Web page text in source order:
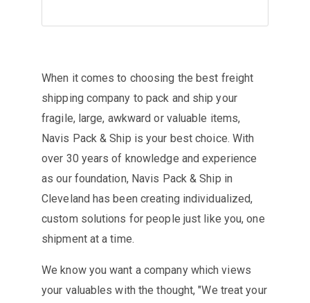
When it comes to choosing the best freight
shipping company to pack and ship your
fragile, large, awkward or valuable items,
Navis Pack & Ship is your best choice. With
over 30 years of knowledge and experience
as our foundation, Navis Pack & Ship in
Cleveland has been creating individualized,
custom solutions for people just like you, one
shipment at a time.
We know you want a company which views
your valuables with the thought, "We treat your